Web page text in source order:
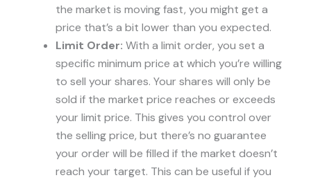
the market is moving fast, you might get a
price that’s a bit lower than you expected.
Limit Order: With a limit order, you set a
specific minimum price at which you’re willing
to sell your shares. Your shares will only be
sold if the market price reaches or exceeds
your limit price. This gives you control over
the selling price, but there’s no guarantee
your order will be filled if the market doesn’t
reach your target. This can be useful if you